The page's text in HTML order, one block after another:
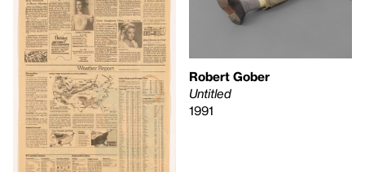
Robert Gober
Untitled
1991